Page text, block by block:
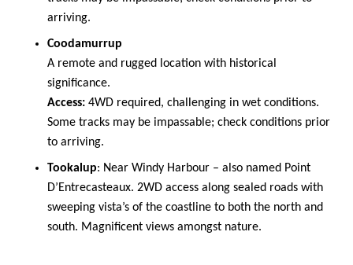
arriving.
Coodamurrup
A remote and rugged location with historical
significance.
Access: 4WD required, challenging in wet conditions.
Some tracks may be impassable; check conditions prior
to arriving.
Tookalup: Near Windy Harbour – also named Point
D’Entrecasteaux. 2WD access along sealed roads with
sweeping vista’s of the coastline to both the north and
south. Magnificent views amongst nature.